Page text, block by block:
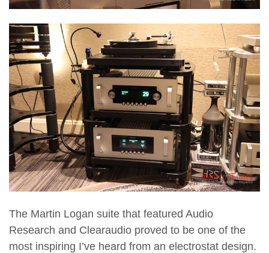
The Martin Logan suite that featured Audio
Research and Clearaudio proved to be one of the
most inspiring I’ve heard from an electrostat design.